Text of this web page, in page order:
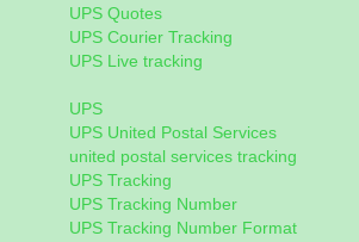
UPS Quotes
UPS Courier Tracking
UPS Live tracking
UPS
UPS United Postal Services
united postal services tracking
UPS Tracking
UPS Tracking Number
UPS Tracking Number Format